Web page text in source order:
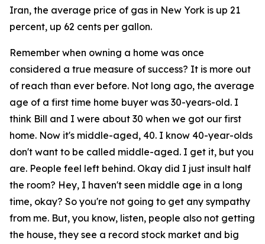
Iran, the average price of gas in New York is up 21
percent, up 62 cents per gallon.
Remember when owning a home was once
considered a true measure of success? It is more out
of reach than ever before. Not long ago, the average
age of a first time home buyer was 30-years-old. I
think Bill and I were about 30 when we got our first
home. Now it's middle-aged, 40. I know 40-year-olds
don't want to be called middle-aged. I get it, but you
are. People feel left behind. Okay did I just insult half
the room? Hey, I haven't seen middle age in a long
time, okay? So you're not going to get any sympathy
from me. But, you know, listen, people also not getting
the house, they see a record stock market and big